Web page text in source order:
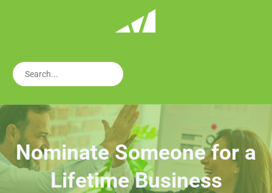
Nominate Someone for a
Lifetime Business